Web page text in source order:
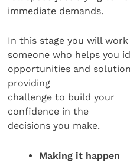
immediate demands.
In this stage you will
someone who helps you
opportunities and
providing
challenge to build your
confidence in the
decisions you make.
Making it happen